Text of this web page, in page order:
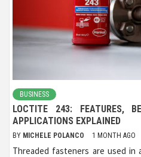
BUSINESS
LOCTITE 243: FEATURES,
APPLICATIONS EXPLAINED
BY MICHELE POLANCO 1 MONTH AGO
Threaded fasteners are used in